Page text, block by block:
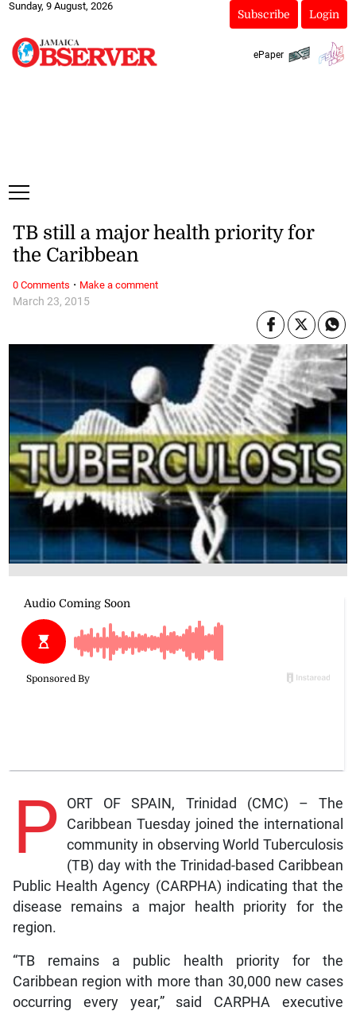
Sunday, 9 August, 2026
Subscribe Login
ePaper
March 23, 2015
TB still a major health priority for
the Caribbean
P
ORT OF SPAIN, Trinidad (CMC) – The
Caribbean Tuesday joined the international
community in observing World Tuberculosis
(TB) day with the Trinidad-based Caribbean
Public Health Agency (CARPHA) indicating that the
disease remains a major health priority for the
region.
“TB remains a public health priority for the
Caribbean region with more than 30,000 new cases
occurring every year,” said CARPHA executive
0 Comments · Make a comment